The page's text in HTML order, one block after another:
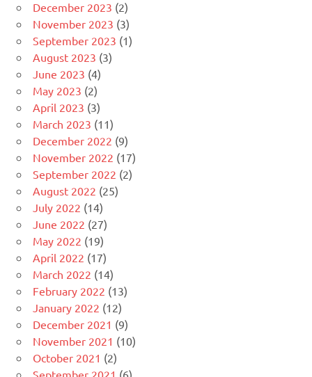
December 2023 (2)
November 2023 (3)
September 2023 (1)
August 2023 (3)
June 2023 (4)
May 2023 (2)
April 2023 (3)
March 2023 (11)
December 2022 (9)
November 2022 (17)
September 2022 (2)
August 2022 (25)
July 2022 (14)
June 2022 (27)
May 2022 (19)
April 2022 (17)
March 2022 (14)
February 2022 (13)
January 2022 (12)
December 2021 (9)
November 2021 (10)
October 2021 (2)
September 2021 (6)